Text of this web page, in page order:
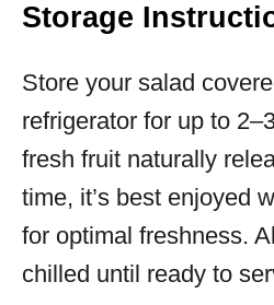
Storage
Store your salad
refrigerator for up to
fresh fruit naturally
time, it’s best enjoyed
for optimal freshness.
chilled until ready to